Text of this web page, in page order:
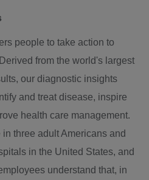
people to take action to
from the world's largest
our diagnostic insights
and treat disease, inspire
health care management.
three adult Americans and
in the United States, and
understand that, in